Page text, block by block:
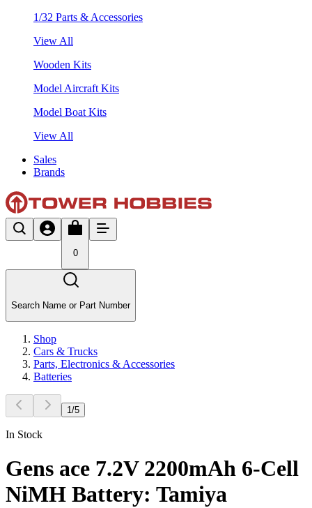
1/32 Parts & Accessories
View All
Wooden Kits
Model Aircraft Kits
Model Boat Kits
View All
Sales
Brands
0
Search Name or Part Number
Shop
Cars & Trucks
Parts, Electronics & Accessories
Batteries
1 /5
In Stock
Gens ace 7.2V 2200mAh 6-Cell
NiMH Battery: Tamiya